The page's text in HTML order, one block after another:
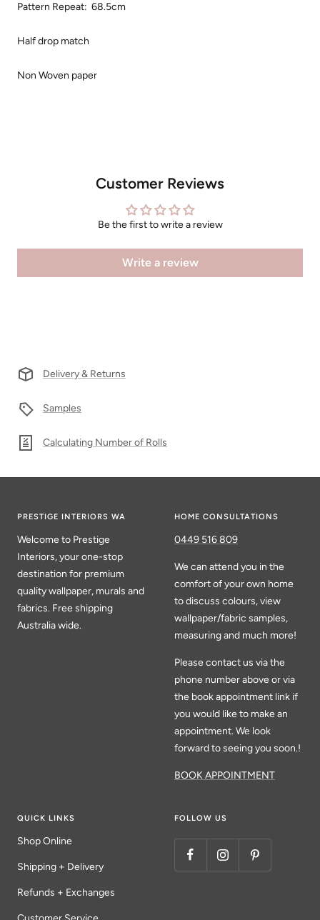
Pattern Repeat: 68.5cm
Half drop match
Non Woven paper
Customer Reviews
Be the first to write a review
Write a review
Delivery & Returns
Samples
Calculating Number of Rolls
PRESTIGE INTERIORS WA
Welcome to Prestige
Interiors, your one-stop
destination for premium
quality wallpaper, murals and
fabrics. Free shipping
Australia wide.
HOME CONSULTATIONS
0449 516 809
We can attend you in the
comfort of your own home
to discuss colours, view
wallpaper/fabric samples,
measuring and much more!
Please contact us via the
phone number above or via
the book appointment link if
you would like to make an
appointment. We look
forward to seeing you soon.!
BOOK APPOINTMENT
QUICK LINKS
Shop Online
Shipping + Delivery
Refunds + Exchanges
FOLLOW US